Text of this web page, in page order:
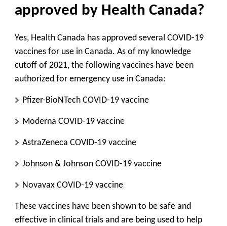
approved by Health Canada?
Yes, Health Canada has approved several COVID-19
vaccines for use in Canada. As of my knowledge
cutoff of 2021, the following vaccines have been
authorized for emergency use in Canada:
Pfizer-BioNTech COVID-19 vaccine
Moderna COVID-19 vaccine
AstraZeneca COVID-19 vaccine
Johnson & Johnson COVID-19 vaccine
Novavax COVID-19 vaccine
These vaccines have been shown to be safe and
effective in clinical trials and are being used to help